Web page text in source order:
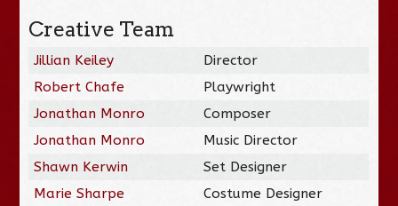
Creative Team
Jillian Keiley
Director
Robert Chafe
Playwright
Jonathan Monro
Composer
Jonathan Monro
Music Director
Shawn Kerwin
Set Designer
Marie Sharpe
Costume Designer